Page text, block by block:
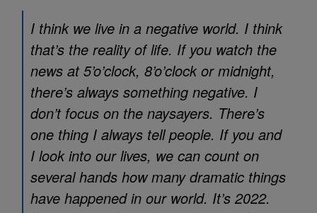
I think we live in a negative world. I think
that’s the reality of life. If you watch the
news at 5’o’clock, 8’o’clock or midnight,
there’s always something negative. I
don’t focus on the naysayers. There’s
one thing I always tell people. If you and
I look into our lives, we can count on
several hands how many dramatic things
have happened in our world. It’s 2022.